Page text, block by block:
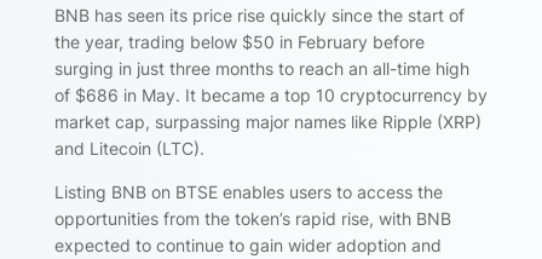
BNB has seen its price rise quickly since the start of
the year, trading below $50 in February before
surging in just three months to reach an all-time high
of $686 in May. It became a top 10 cryptocurrency by
market cap, surpassing major names like Ripple (XRP)
and Litecoin (LTC).
Listing BNB on BTSE enables users to access the
opportunities from the token’s rapid rise, with BNB
expected to continue to gain wider adoption and